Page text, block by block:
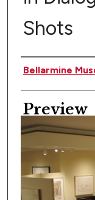
Shots
Creator
Bellarmine
Preview